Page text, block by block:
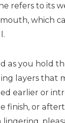
refers to its
which
as you hold
layers that
earlier or
finish, or